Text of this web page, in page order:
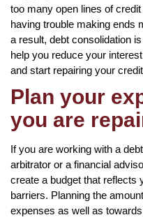
too many open lines of
having trouble making ends
a result, debt consolidation
help you reduce your
and start repairing your
Plan your
you are
If you are working with a
arbitrator or a financial
create a budget that reflects
barriers. Planning the
expenses as well as